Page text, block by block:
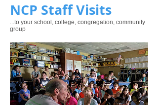
NCP Staff Visits
...to your school, college, congregation, community
group